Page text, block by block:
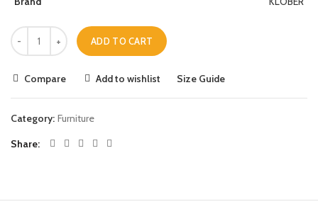
ADD TO CART
Compare Add to wishlist Size Guide
Category: Furniture
Share